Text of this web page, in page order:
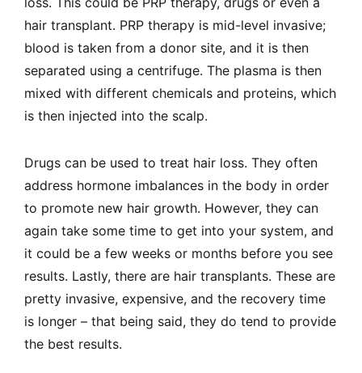
hair transplant. PRP therapy is mid-level invasive;
blood is taken from a donor site, and it is then
separated using a centrifuge. The plasma is then
mixed with different chemicals and proteins, which
is then injected into the scalp.
Drugs can be used to treat hair loss. They often
address hormone imbalances in the body in order
to promote new hair growth. However, they can
again take some time to get into your system, and
it could be a few weeks or months before you see
results. Lastly, there are hair transplants. These are
pretty invasive, expensive, and the recovery time
is longer – that being said, they do tend to provide
the best results.